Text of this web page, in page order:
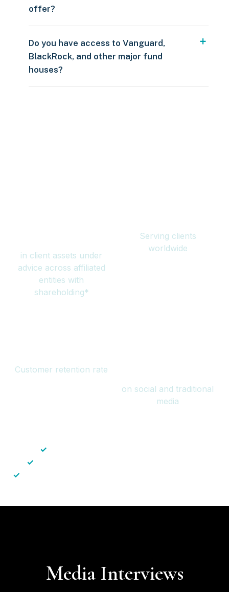
offer?
Do you have access to Vanguard,
BlackRock, and other major fund
houses?
in client assets under
advice across affiliated
entities with
shareholding*
Serving clients
worldwide
Customer retention rate
on social and traditional
media
✓
✓
✓
Media Interviews